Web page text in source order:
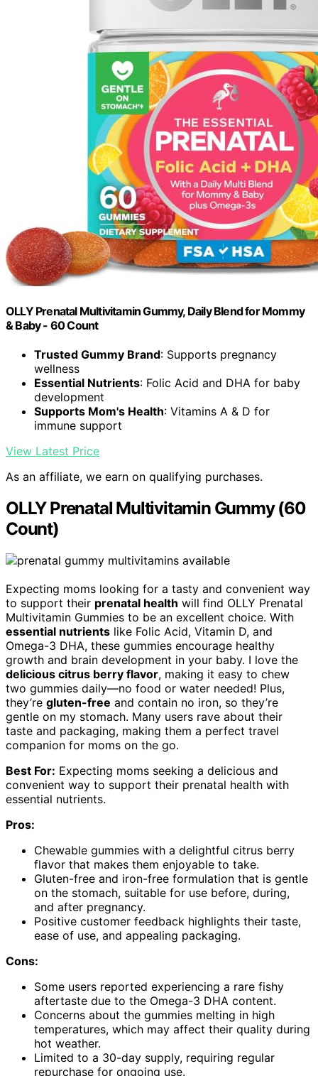
OLLY Prenatal Multivitamin Gummy, Daily Blend for Mommy
& Baby - 60 Count
Trusted Gummy Brand: Supports pregnancy
wellness
Essential Nutrients: Folic Acid and DHA for baby
development
Supports Mom's Health: Vitamins A & D for
immune support
View Latest Price
As an affiliate, we earn on qualifying purchases.
OLLY Prenatal Multivitamin Gummy (60
Count)
Expecting moms looking for a tasty and convenient way
to support their prenatal health will find OLLY Prenatal
Multivitamin Gummies to be an excellent choice. With
essential nutrients like Folic Acid, Vitamin D, and
Omega-3 DHA, these gummies encourage healthy
growth and brain development in your baby. I love the
delicious citrus berry flavor, making it easy to chew
two gummies daily—no food or water needed! Plus,
they’re gluten-free and contain no iron, so they’re
gentle on my stomach. Many users rave about their
taste and packaging, making them a perfect travel
companion for moms on the go.
Best For: Expecting moms seeking a delicious and
convenient way to support their prenatal health with
essential nutrients.
Pros:
Chewable gummies with a delightful citrus berry
flavor that makes them enjoyable to take.
Gluten-free and iron-free formulation that is gentle
on the stomach, suitable for use before, during,
and after pregnancy.
Positive customer feedback highlights their taste,
ease of use, and appealing packaging.
Cons:
Some users reported experiencing a rare fishy
aftertaste due to the Omega-3 DHA content.
Concerns about the gummies melting in high
temperatures, which may affect their quality during
hot weather.
Limited to a 30-day supply, requiring regular
repurchase for ongoing use.